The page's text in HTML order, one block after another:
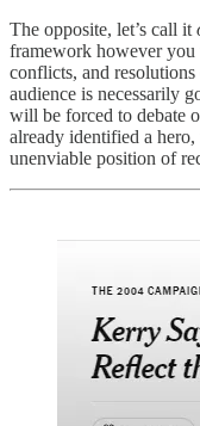
The opposite, let’s call it
framework however you
conflicts, and resolutions
audience is necessarily
will be forced to debate
already identified a
unenviable position of